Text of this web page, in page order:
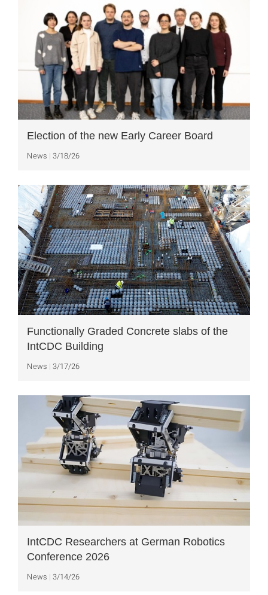
Election of the new Early Career Board
News 3/18/26
Functionally Graded Concrete slabs of the
IntCDC Building
News 3/17/26
IntCDC Researchers at German Robotics
Conference 2026
News 3/14/26